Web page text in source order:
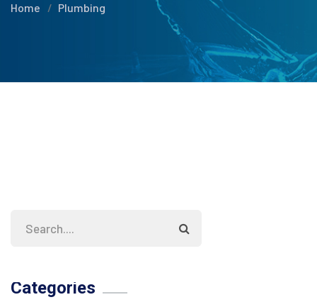
Home Plumbing
Categories